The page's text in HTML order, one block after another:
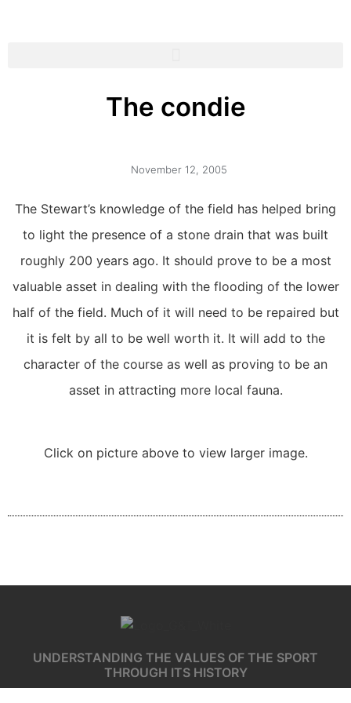
The condie
November 12, 2005
The Stewart’s knowledge of the field has helped bring
to light the presence of a stone drain that was built
roughly 200 years ago. It should prove to be a most
valuable asset in dealing with the flooding of the lower
half of the field. Much of it will need to be repaired but
it is felt by all to be well worth it. It will add to the
character of the course as well as proving to be an
asset in attracting more local fauna.
Click on picture above to view larger image.
UNDERSTANDING THE VALUES OF THE SPORT
THROUGH ITS HISTORY